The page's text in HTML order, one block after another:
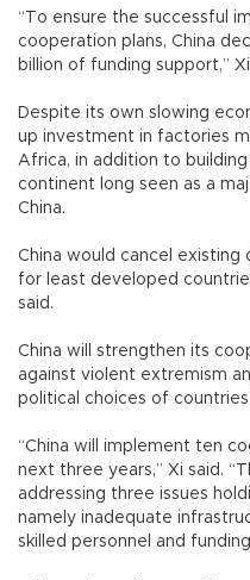
“To ensure the successful
cooperation plans, China
billion of funding support,”
Despite its own slowing
up investment in factories
Africa, in addition to
continent long seen as a
China.
China would cancel
for least developed
said.
China will strengthen its
against violent extremism
political choices of
“China will implement ten
next three years,” Xi said.
addressing three issues
namely inadequate
skilled personnel and